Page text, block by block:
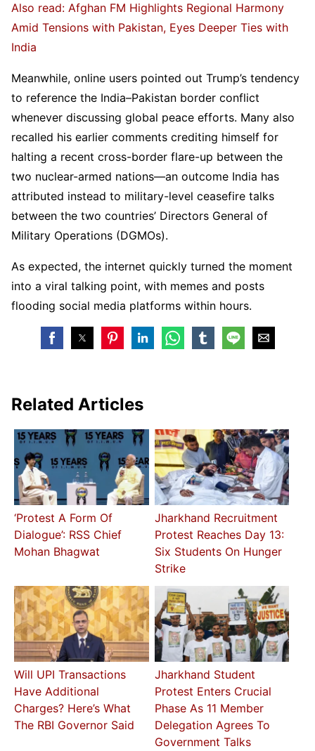
Also read: Afghan FM Highlights Regional Harmony
Amid Tensions with Pakistan, Eyes Deeper Ties with
India
Meanwhile, online users pointed out Trump’s tendency
to reference the India–Pakistan border conflict
whenever discussing global peace efforts. Many also
recalled his earlier comments crediting himself for
halting a recent cross-border flare-up between the
two nuclear-armed nations—an outcome India has
attributed instead to military-level ceasefire talks
between the two countries’ Directors General of
Military Operations (DGMOs).
As expected, the internet quickly turned the moment
into a viral talking point, with memes and posts
flooding social media platforms within hours.
Related Articles
‘Protest A Form Of
Dialogue’: RSS Chief
Mohan Bhagwat
Jharkhand Recruitment
Protest Reaches Day 13:
Six Students On Hunger
Strike
Will UPI Transactions
Have Additional
Charges? Here’s What
The RBI Governor Said
Jharkhand Student
Protest Enters Crucial
Phase As 11 Member
Delegation Agrees To
Government Talks